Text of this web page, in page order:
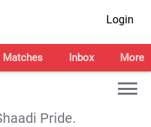
Login
Matches Inbox More
Pride.